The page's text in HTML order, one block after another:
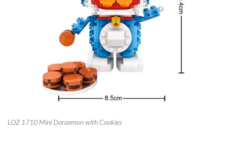
LOZ 1710 Mini Doraemon with Cookies